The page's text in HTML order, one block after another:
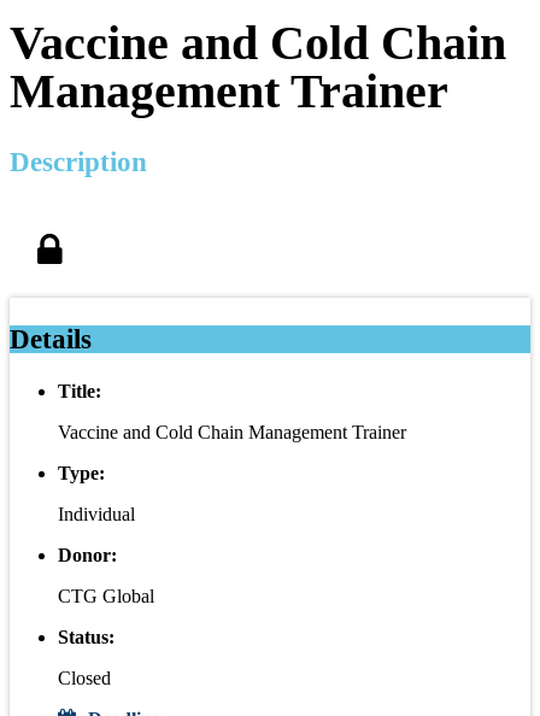
Vaccine and Cold Chain
Management Trainer
Description
Details
Title:
Vaccine and Cold Chain Management Trainer
Type:
Individual
Donor:
CTG Global
Status:
Closed